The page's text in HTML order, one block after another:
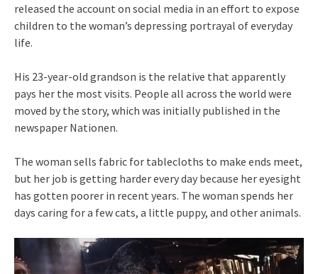
released the account on social media in an effort to expose
children to the woman’s depressing portrayal of everyday
life.
His 23-year-old grandson is the relative that apparently
pays her the most visits. People all across the world were
moved by the story, which was initially published in the
newspaper Nationen.
The woman sells fabric for tablecloths to make ends meet,
but her job is getting harder every day because her eyesight
has gotten poorer in recent years. The woman spends her
days caring for a few cats, a little puppy, and other animals.